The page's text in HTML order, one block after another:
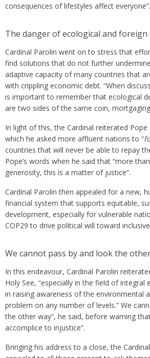
consequences of lifestyles affect everyone”.
The danger of ecological and foreign
Cardinal Parolin went on to stress that
find solutions that do not further
adaptive capacity of many countries that
with crippling economic debt. “When
is important to remember that ecological
are two sides of the same coin,
In light of this, the Cardinal reiterated Pope
which he asked more affluent nations to “
countries that will never be able to repay
Pope’s words when he said that “more
generosity, this is a matter of justice”.
Cardinal Parolin then appealed for a new,
financial system that supports equitable,
development, especially for vulnerable
COP29 to drive political will toward
We cannot pass by and look the
In this endeavour, Cardinal Parolin
Holy See, “especially in the field of integral
in raising awareness of the environmental
problem on any number of levels.” We
the other way”, he said, before warning
accomplice to injustice”.
Bringing his address to a close, the